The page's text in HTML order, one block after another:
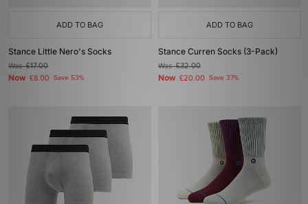
ADD TO BAG
Stance Little Nero's Socks
Was£17.00
Now £8.00 Save 53%
ADD TO BAG
Stance Curren Socks (3-Pack)
Was£32.00
Now £20.00 Save 37%